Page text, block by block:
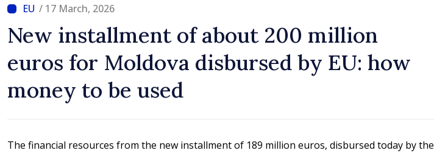
/ 17 March, 2026
New installment of about 200 million
euros for Moldova disbursed by EU: how
money to be used
The financial resources from the new installment of 189 million euros, disbursed today by the